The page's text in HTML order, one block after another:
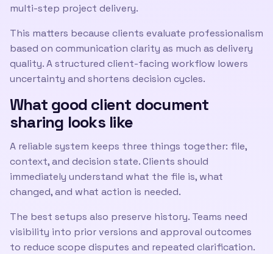
multi-step project delivery.
This matters because clients evaluate professionalism
based on communication clarity as much as delivery
quality. A structured client-facing workflow lowers
uncertainty and shortens decision cycles.
What good client document
sharing looks like
A reliable system keeps three things together: file,
context, and decision state. Clients should
immediately understand what the file is, what
changed, and what action is needed.
The best setups also preserve history. Teams need
visibility into prior versions and approval outcomes
to reduce scope disputes and repeated clarification.